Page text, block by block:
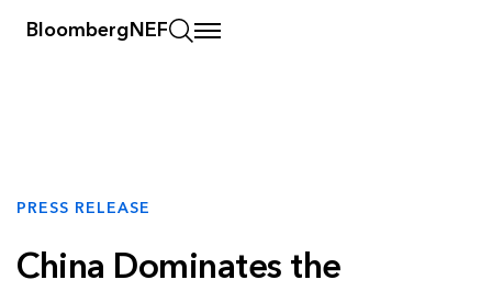
BloombergNEF
PRESS RELEASE
China Dominates the